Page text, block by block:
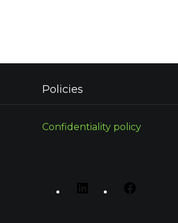
Policies
Confidentiality policy